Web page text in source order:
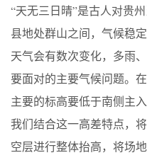
“天无三日晴”是古人对贵
县地处群山之间，气候稳
天气会有数次变化，多雨
要面对的主要气候问题。
主要的标高要低于南侧主
我们结合这一高差特点，
空层进行整体抬高，将场